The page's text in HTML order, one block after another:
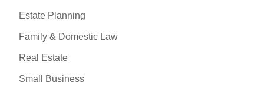
Estate Planning
Family & Domestic Law
Real Estate
Small Business